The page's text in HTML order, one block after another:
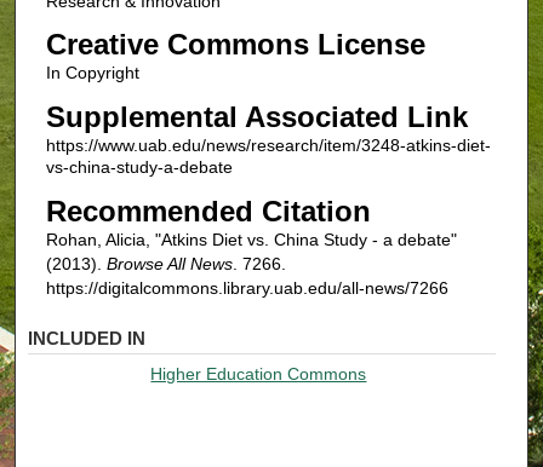
Creative Commons License
In Copyright
Supplemental Associated Link
https://www.uab.edu/news/research/item/3248-atkins-diet-
vs-china-study-a-debate
Recommended Citation
Rohan, Alicia, "Atkins Diet vs. China Study - a debate"
(2013). Browse All News. 7266.
https://digitalcommons.library.uab.edu/all-news/7266
INCLUDED IN
Higher Education Commons